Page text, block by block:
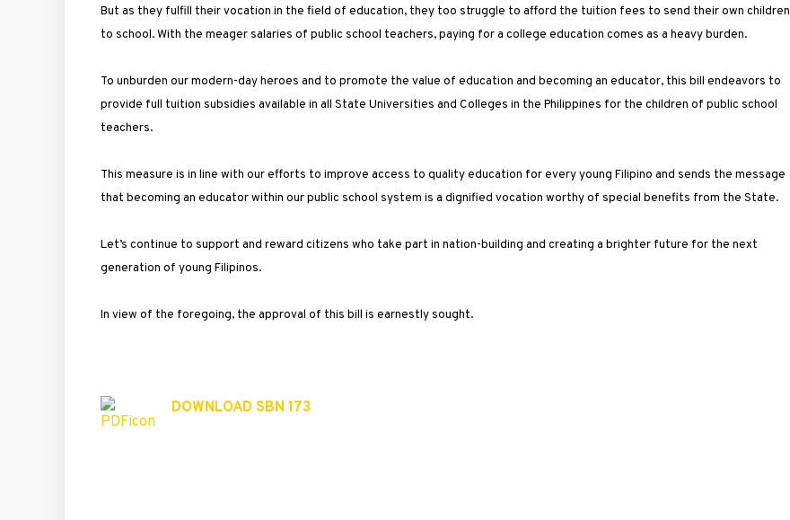
But as they fulfill their vocation in the field of education, they too struggle to afford the tuition fees to send their own children
to school. With the meager salaries of public school teachers, paying for a college education comes as a heavy burden.
To unburden our modern-day heroes and to promote the value of education and becoming an educator, this bill endeavors to
provide full tuition subsidies available in all State Universities and Colleges in the Philippines for the children of public school
teachers.
This measure is in line with our efforts to improve access to quality education for every young Filipino and sends the message
that becoming an educator within our public school system is a dignified vocation worthy of special benefits from the State.
Let’s continue to support and reward citizens who take part in nation-building and creating a brighter future for the next
generation of young Filipinos.
In view of the foregoing, the approval of this bill is earnestly sought.
DOWNLOAD SBN 173